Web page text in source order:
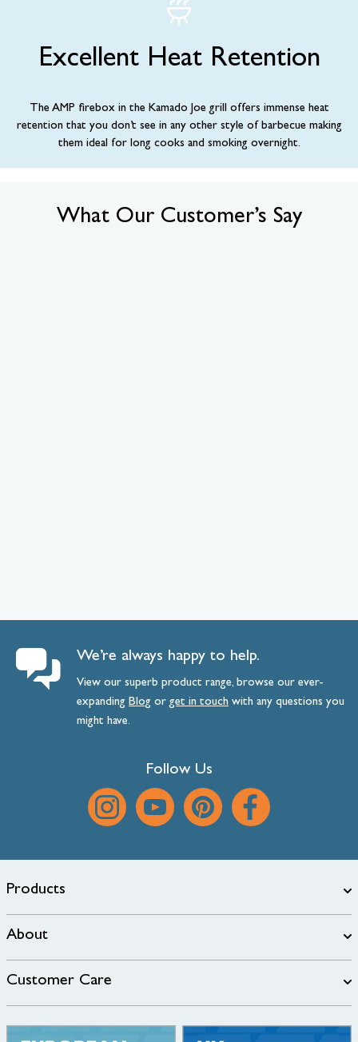
Excellent Heat Retention
The AMP firebox in the Kamado Joe grill offers immense heat
retention that you don’t see in any other style of barbecue making
them ideal for long cooks and smoking overnight.
What Our Customer’s Say
We’re always happy to help.
View our superb product range, browse our ever-
expanding Blog orget intouch with any questions you
might have.
Follow Us
Products
About
Customer Care